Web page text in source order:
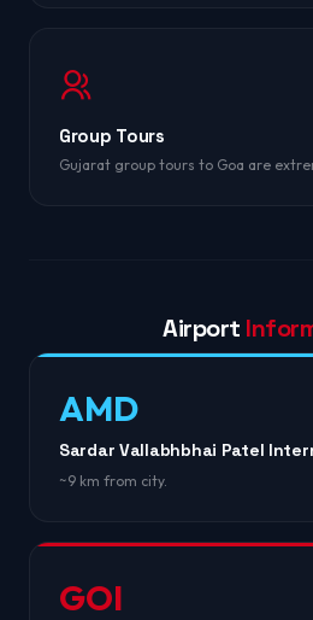
Group Tours
Gujarat group tours to Goa are
Airport
AMD
Sardar Vallabhbhai Patel
~9 km from city.
GOI